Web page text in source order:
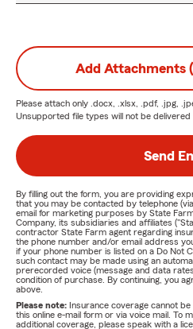
Add Attachments
Please attach only .docx, .xlsx, .pdf, .jpg,
Unsupported file types will not be delivered
Send
By filling out the form, you are providing
that you may be contacted by telephone
email for marketing purposes by State
Company, its subsidiaries and affiliates
contractor State Farm agent regarding
the phone number and/or email address
if your phone number is listed on a Do Not
such contact may be made using an
prerecorded voice (message and data
condition of purchase. By continuing, you
above.
Please note: Insurance coverage cannot
this online e-mail form or via voice mail. To
additional coverage, please speak with a